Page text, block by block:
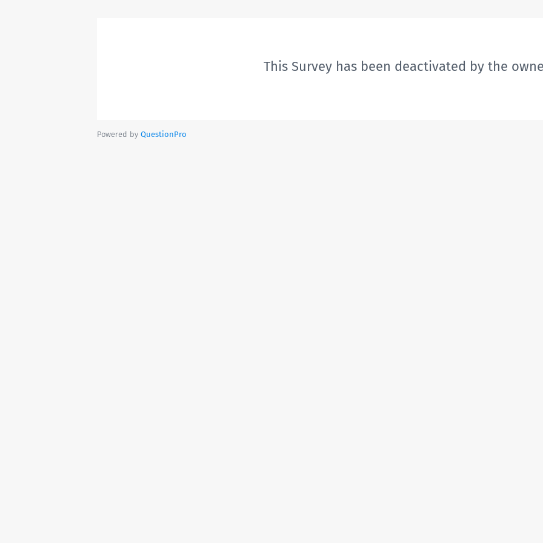
This Survey has been deactivated by the
Powered by QuestionPro